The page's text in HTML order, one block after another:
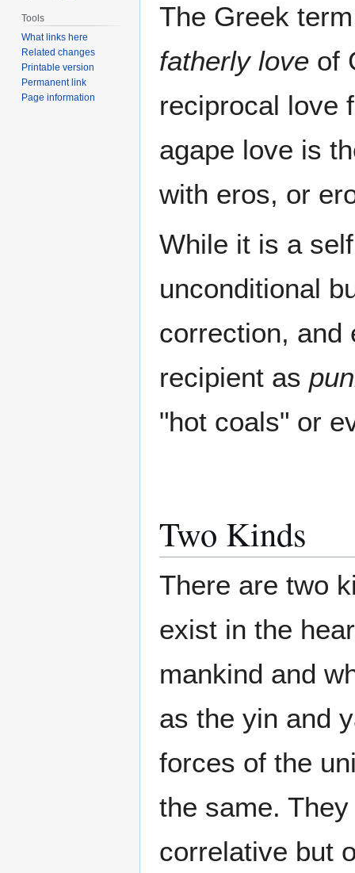
The Greek
fatherly love of
reciprocal love
agape love is
with eros, or
While it is a
unconditional
correction, and
recipient as
"hot coals" or
Two Kinds
There are two
exist in the
mankind and
as the yin and
forces of the
the same.
correlative but
Tools
What links here
Related changes
Printable version
Permanent link
Page information